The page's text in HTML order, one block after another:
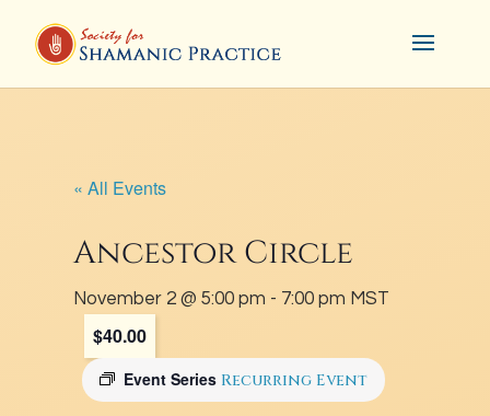
« All Events
Ancestor Circle
November 2 @ 5:00 pm - 7:00 pm MST
Event Series Recurring Event
$40.00